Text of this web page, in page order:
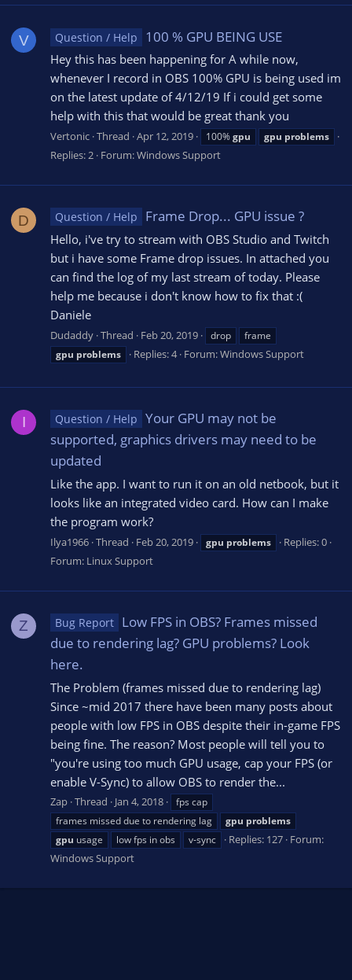
V Question / Help 100 % GPU BEING USE
Hey this has been happening for A while now,
whenever I record in OBS 100% GPU is being used im
on the latest update of 4/12/19 If i could get some
help with this that would be great thank you
Vertonic Thread Apr 12, 2019 100%gpu gpu problems
Replies: 2 Forum:Windows Support
D Question / Help Frame Drop... GPU issue ?
Hello, i've try to stream with OBS Studio and Twitch
but i have some Frame drop issues. In attached you
can find the log of my last stream of today. Please
help me because i don't know how to fix that :(
Daniele
Dudaddy Thread Feb 20, 2019 drop
frame
gpu problems Replies: 4 Forum:Windows Support
I Question / Help Your GPU may not be
supported, graphics drivers may need to be
updated
Like the app. I want to run it on an old netbook, but it
looks like an integrated video card. How can I make
the program work?
Ilya1966 Thread Feb 20, 2019 gpu problems
Replies: 0
Forum: Linux Support
Z Bug Report Low FPS in OBS? Frames missed
due to rendering lag? GPU problems? Look
here.
The Problem (frames missed due to rendering lag)
Since ~mid 2017 there have been many posts about
people with low FPS in OBS despite their in-game FPS
being fine. The reason? Most people will tell you to
"you're using too much GPU usage, cap your FPS (or
enable V-Sync) to allow OBS to render the...
Zap Thread Jan 4, 2018
fps cap
frames missed due to rendering lag
gpu problems
gpu usage low fps in obs v-sync Replies: 127 Forum:
Windows Support